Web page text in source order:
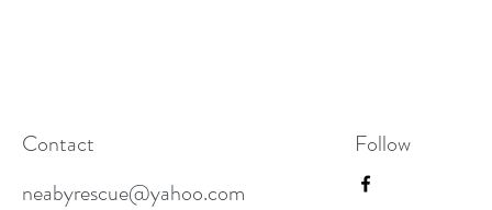
Contact
neabyrescue@yahoo.com
Follow